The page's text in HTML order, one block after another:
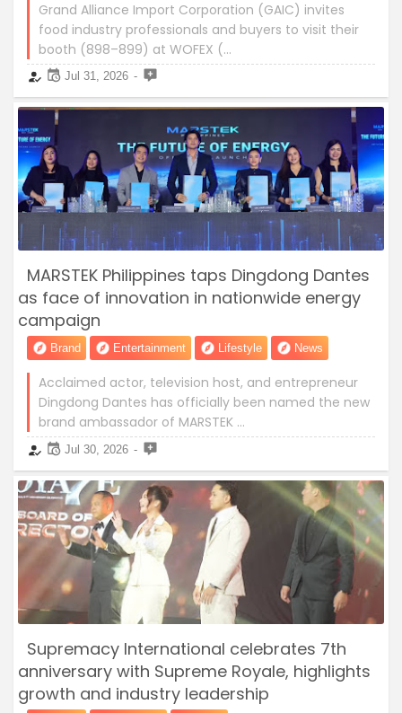
Grand Alliance Import Corporation (GAIC) invites
food industry professionals and buyers to visit their
booth (898–899) at WOFEX (…
Jul 31, 2026
MARSTEK Philippines taps Dingdong Dantes
as face of innovation in nationwide energy
campaign
Brand Entertainment Lifestyle News
Acclaimed actor, television host, and entrepreneur
Dingdong Dantes has officially been named the new
brand ambassador of MARSTEK …
Jul 30, 2026
Supremacy International celebrates 7th
anniversary with Supreme Royale, highlights
growth and industry leadership